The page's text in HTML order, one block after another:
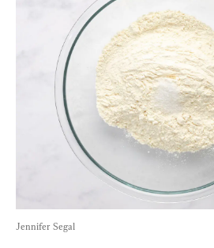
Jennifer Segal